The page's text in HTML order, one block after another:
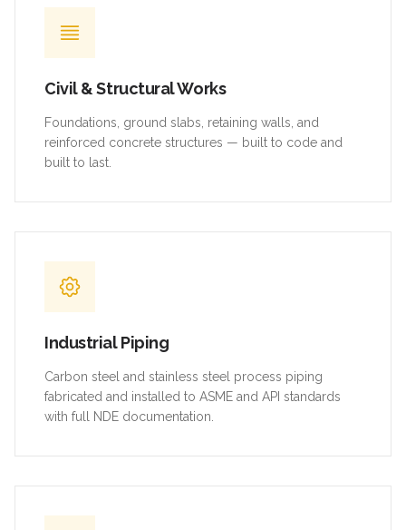
Civil & Structural Works
Foundations, ground slabs, retaining walls, and
reinforced concrete structures — built to code and
built to last.
Industrial Piping
Carbon steel and stainless steel process piping
fabricated and installed to ASME and API standards
with full NDE documentation.